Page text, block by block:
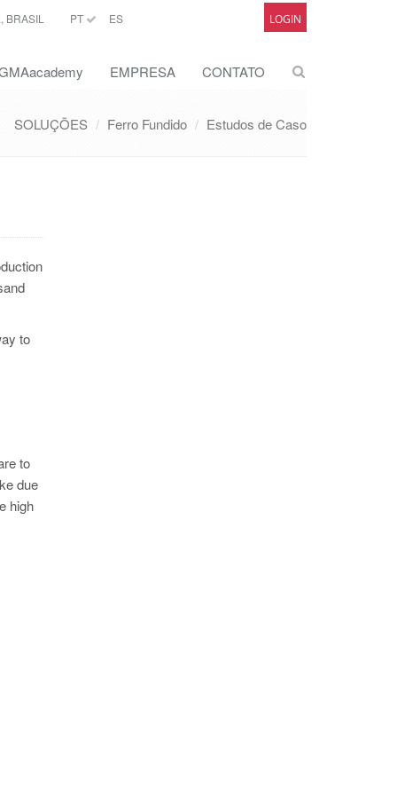
BRASIL PT ES LOGIN
EMPRESA CONTATO
SOLUÇÕES Ferro Fundido Estudos de Caso
to
to
due
high